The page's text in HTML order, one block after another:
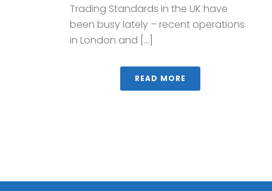
Trading Standards in the UK have
been busy lately – recent operations
in London and [...]
READ MORE